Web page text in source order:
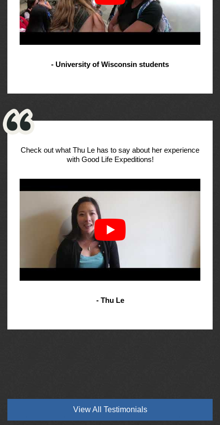
- University of Wisconsin students
Check out what Thu Le has to say about her experience
with Good Life Expeditions!
- Thu Le
View All Testimonials